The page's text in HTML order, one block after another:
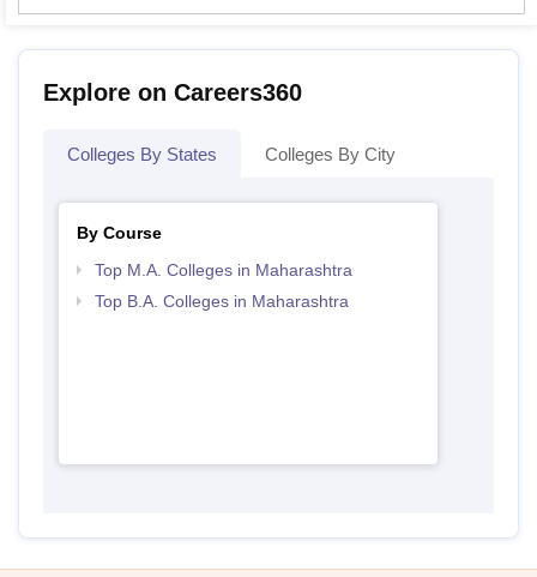
Explore on Careers360
Colleges By States Colleges By City
By Course
Top M.A. Colleges in Maharashtra
Top B.A. Colleges in Maharashtra